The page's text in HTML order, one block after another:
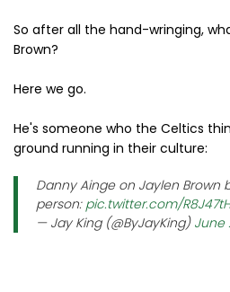
So after all the hand-wringing,
Brown?
Here we go.
He's someone who the Celtics
ground running in their culture:
Danny Ainge on Jaylen Brown
person: pic.twitter.com/
— Jay King (@ByJayKing) June